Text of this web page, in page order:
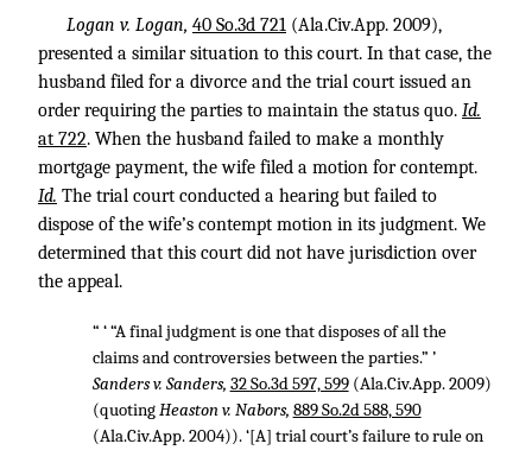
Logan v. Logan, 40 So.3d 721 (Ala.Civ.App. 2009),
presented a similar situation to this court. In that case, the
husband filed for a divorce and the trial court issued an
order requiring the parties to maintain the status quo. Id.
at 722. When the husband failed to make a monthly
mortgage payment, the wife filed a motion for contempt.
Id. The trial court conducted a hearing but failed to
dispose of the wife’s contempt motion in its judgment. We
determined that this court did not have jurisdiction over
the appeal.
“ ‘ “A final judgment is one that disposes of all the
claims and controversies between the parties.” ’
Sanders v. Sanders, 32 So.3d 597, 599(Ala.Civ.App. 2009)
(quotingHeaston v. Nabors, 889 So.2d 588, 590
(Ala.Civ.App. 2004)). ‘[A] trial court’s failure to rule on